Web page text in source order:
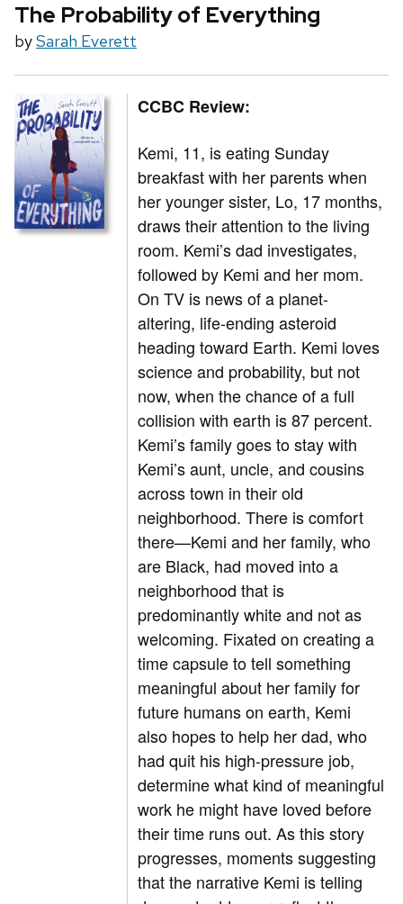
The Probability of Everything
bySarah Everett
CCBC Review:
Kemi, 11, is eating Sunday
breakfast with her parents when
her younger sister, Lo, 17 months,
draws their attention to the living
room. Kemi’s dad investigates,
followed by Kemi and her mom.
On TV is news of a planet-
altering, life-ending asteroid
heading toward Earth. Kemi loves
science and probability, but not
now, when the chance of a full
collision with earth is 87 percent.
Kemi’s family goes to stay with
Kemi’s aunt, uncle, and cousins
across town in their old
neighborhood. There is comfort
there—Kemi and her family, who
are Black, had moved into a
neighborhood that is
predominantly white and not as
welcoming. Fixated on creating a
time capsule to tell something
meaningful about her family for
future humans on earth, Kemi
also hopes to help her dad, who
had quit his high-pressure job,
determine what kind of meaningful
work he might have loved before
their time runs out. As this story
progresses, moments suggesting
that the narrative Kemi is telling